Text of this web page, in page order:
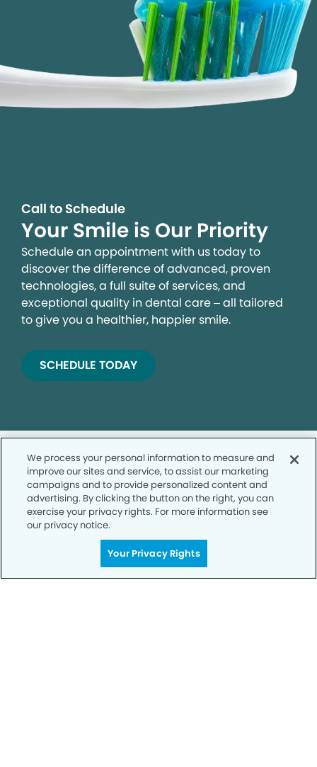
Call to Schedule
Your Smile is Our Priority
Schedule an appointment with us today to
discover the difference of advanced, proven
technologies, a full suite of services, and
exceptional quality in dental care – all tailored
to give you a healthier, happier smile.
SCHEDULE TODAY
Privacy Policy
Notice of Privacy Practices
Notice of Non-Discrimination
We process your personal information to measure and
improve our sites and service, to assist our marketing
campaigns and to provide personalized content and
advertising. By clicking the button on the right, you can
exercise your privacy rights. For more information see
our privacy notice.
Your Privacy Rights